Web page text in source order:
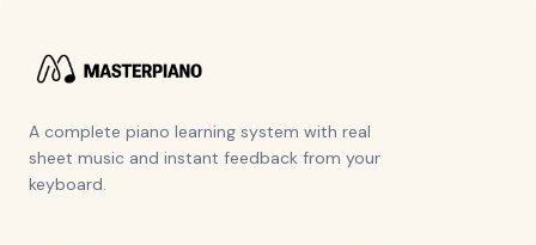
A complete piano learning system with real
sheet music and instant feedback from your
keyboard.